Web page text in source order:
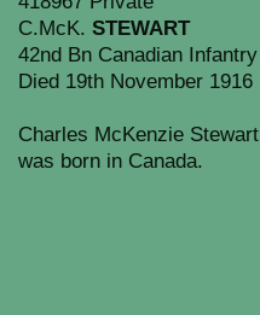
C.McK. STEWART
42nd Bn Canadian Infantry
Died 19th November 1916
Charles McKenzie Stewart
was born in Canada.